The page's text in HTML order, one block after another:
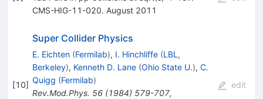
CMS-HIG-11-020. August 2011
[10]
Super Collider Physics
E. Eichten (Fermilab), I. Hinchliffe (LBL,
Berkeley), Kenneth D. Lane (Ohio State U.), C.
Quigg (Fermilab)
Rev.Mod.Phys. 56(1984) 579-707,
edit